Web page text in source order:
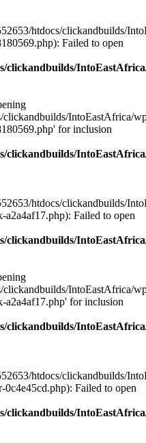
htdocs/clickandbuilds/
Failed to open
clickandbuilds/
clickandbuilds/IntoEastAfrica/
for inclusion
clickandbuilds/
htdocs/clickandbuilds/
Failed to open
clickandbuilds/
clickandbuilds/IntoEastAfrica/
a2a4af17.php' for inclusion
clickandbuilds/
htdocs/clickandbuilds/
Failed to open
clickandbuilds/